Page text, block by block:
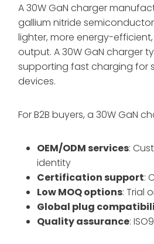
A 30W GaN charger
gallium nitride
lighter, more energy-
output. A 30W GaN charger
supporting fast charging for
devices.
For B2B buyers, a 30W GaN
OEM/ODM services:
identity
Certification support:
Low MOQ options: Trial
Global plug
Quality assurance: